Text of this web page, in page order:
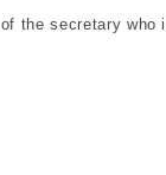
the secretary who